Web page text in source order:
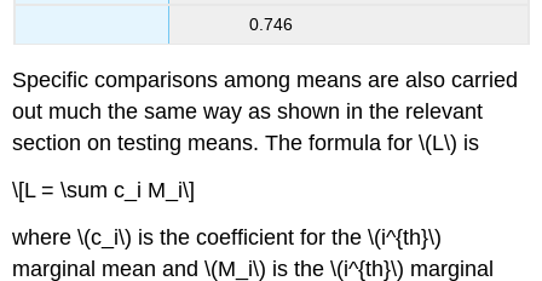
0.746
Specific comparisons among means are also carried
out much the same way as shown in the relevant
section on testing means. The formula for \(L\) is
\[L = \sum c_i M_i\]
where \(c_i\) is the coefficient for the \(i^{th}\)
marginal mean and \(M_i\) is the \(i^{th}\) marginal